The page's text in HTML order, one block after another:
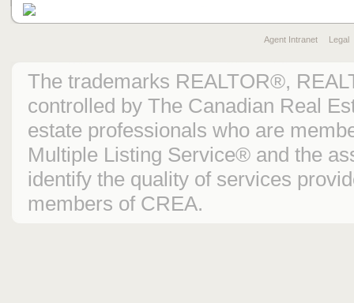
Agent Intranet Legal
The trademarks REALTOR®,
controlled by The Canadian Real
estate professionals who are
Multiple Listing Service® and the
identify the quality of services
members of CREA.